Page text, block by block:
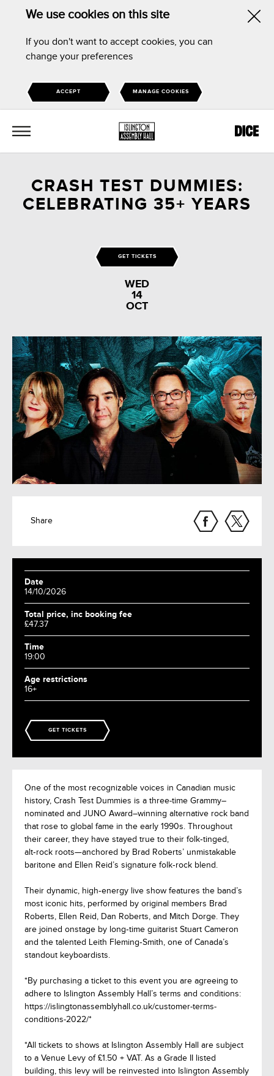
We use cookies on this site
If you don't want to accept cookies, you can
change your preferences
ACCEPT MANAGE COOKIES
MENU
CRASH TEST DUMMIES:
CELEBRATING 35+ YEARS
GET TICKETS
WED
14
OCT
Share
Date
14/10/2026
Total price, inc booking fee
£47.37
Time
19:00
Age restrictions
16+
GET TICKETS
One of the most recognizable voices in Canadian music
history, Crash Test Dummies is a three-time Grammy–
nominated and JUNO Award–winning alternative rock band
that rose to global fame in the early 1990s. Throughout
their career, they have stayed true to their folk‑tinged,
alt‑rock roots—anchored by Brad Roberts’ unmistakable
baritone and Ellen Reid’s signature folk‑rock blend.
Their dynamic, high‑energy live show features the band’s
most iconic hits, performed by original members Brad
Roberts, Ellen Reid, Dan Roberts, and Mitch Dorge. They
are joined onstage by long‑time guitarist Stuart Cameron
and the talented Leith Fleming‑Smith, one of Canada’s
standout keyboardists.
*By purchasing a ticket to this event you are agreeing to
adhere to Islington Assembly Hall’s terms and conditions:
https://islingtonassemblyhall.co.uk/customer-terms-
conditions-2022/*
*All tickets to shows at Islington Assembly Hall are subject
to a Venue Levy of £1.50 + VAT. As a Grade II listed
building, this levy will be reinvested into Islington Assembly